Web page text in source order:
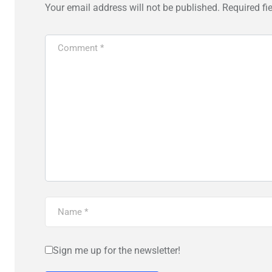
Your email address will not be published. Required
Sign me up for the newsletter!